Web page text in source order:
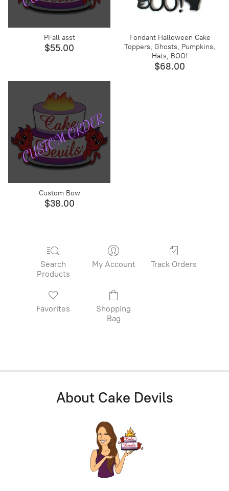
PFall asst
$55.00
Fondant Halloween Cake
Toppers, Ghosts, Pumpkins,
Hats, BOO!
$68.00
Custom Bow
$38.00
Search
Products
My Account Track Orders
Favorites
Shopping
Bag
About Cake Devils